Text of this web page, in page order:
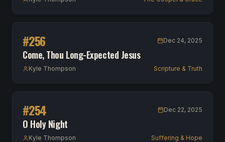
#256 Dec 24, 2025
Come, Thou Long-Expected Jesus
Kyle Thompson Scripture & Truth
#254 Dec 22, 2025
O Holy Night
Kyle Thompson Suffering & Hope